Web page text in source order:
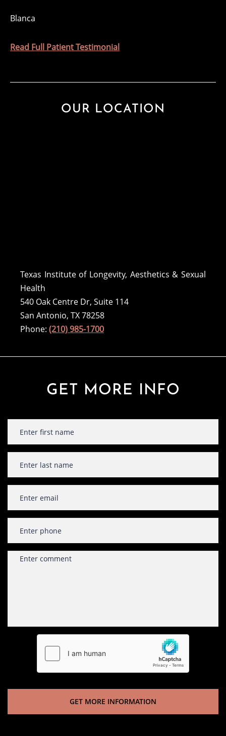
Blanca
Read Full Patient Testimonial
OUR LOCATION
Texas Institute of Longevity, Aesthetics & Sexual
Health
540 Oak Centre Dr, Suite 114
San Antonio, TX 78258
Phone: (210) 985-1700
GET MORE INFO